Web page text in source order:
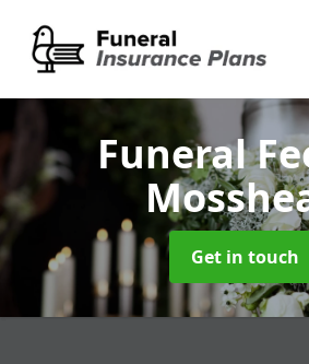
Funeral
Get in touch